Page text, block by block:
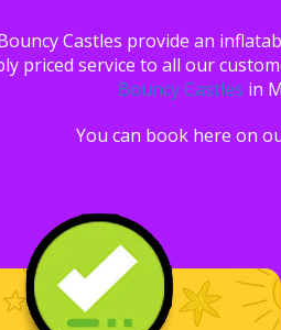
Castles provide an
priced service to all our
Bouncy Castles in
You can book here on